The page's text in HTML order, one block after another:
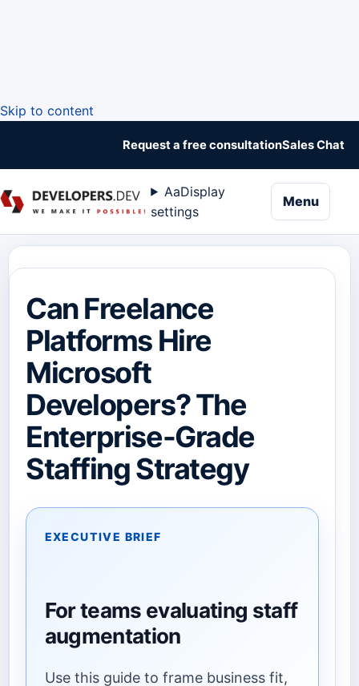
Skip to content
Request a free consultationSales Chat
AaDisplay
settings
Menu
Can Freelance
Platforms Hire
Microsoft
Developers? The
Enterprise-Grade
Staffing Strategy
EXECUTIVE BRIEF
For teams evaluating staff
augmentation
Use this guide to frame business fit,